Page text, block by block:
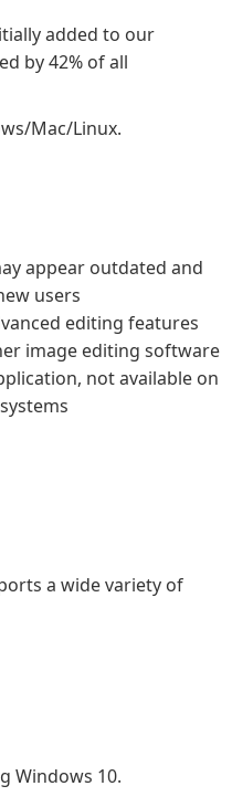
added to our
by 42% of all
Mac/Linux.
appear outdated and
users
editing features
image editing software
not available on
a wide variety of
Windows 10.